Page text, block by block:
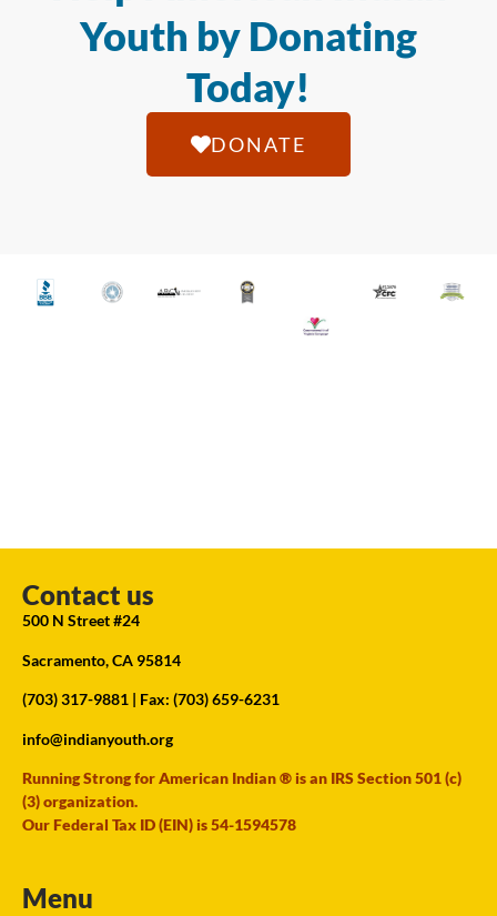
Youth by Donating
Today!
DONATE
Contact us
500 N Street #24
Sacramento, CA 95814
(703) 317-9881 | Fax: (703) 659-6231
info@indianyouth.org
Running Strong for American Indian ® is an IRS Section 501 (c)
(3) organization.
Our Federal Tax ID (EIN) is 54-1594578
Menu